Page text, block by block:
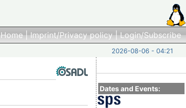
Home|Imprint/Privacy policy|Login/Subscribe
2026-08-06 - 04:21
Dates and Events: